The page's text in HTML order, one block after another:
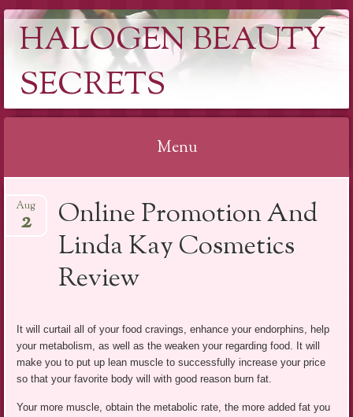
HALOGEN BEAUTY
SECRETS
Menu
to
Online Promotion And
Linda Kay Cosmetics
Review
Aug
2
It will curtail all of your food cravings, enhance your endorphins, help
your metabolism, as well as the weaken your regarding food. It will
make you to put up lean muscle to successfully increase your price
so that your favorite body will with good reason burn fat.
Your more muscle, obtain the metabolic rate, the more added fat you